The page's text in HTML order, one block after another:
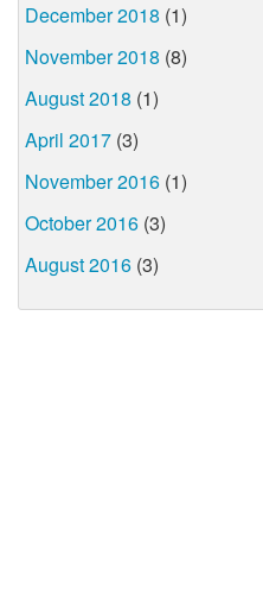
December 2018 (1)
November 2018 (8)
August 2018 (1)
April 2017 (3)
November 2016 (1)
October 2016 (3)
August 2016 (3)